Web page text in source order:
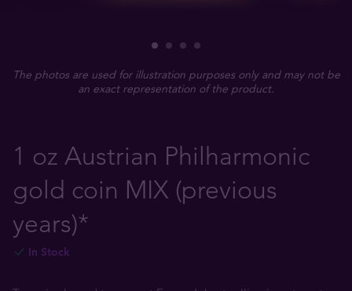
The photos are used for illustration purposes only and may not be
an exact representation of the product.
1 oz Austrian Philharmonic
gold coin MIX (previous
years)*
In Stock